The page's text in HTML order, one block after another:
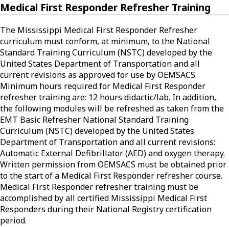
Medical First Responder Refresher Training
The Mississippi Medical First Responder Refresher
curriculum must conform, at minimum, to the National
Standard Training Curriculum (NSTC) developed by the
United States Department of Transportation and all
current revisions as approved for use by OEMSACS.
Minimum hours required for Medical First Responder
refresher training are: 12 hours didactic/lab. In addition,
the following modules will be refreshed as taken from the
EMT Basic Refresher National Standard Training
Curriculum (NSTC) developed by the United States
Department of Transportation and all current revisions:
Automatic External Defibrillator (AED) and oxygen therapy.
Written permission from OEMSACS must be obtained prior
to the start of a Medical First Responder refresher course.
Medical First Responder refresher training must be
accomplished by all certified Mississippi Medical First
Responders during their National Registry certification
period.